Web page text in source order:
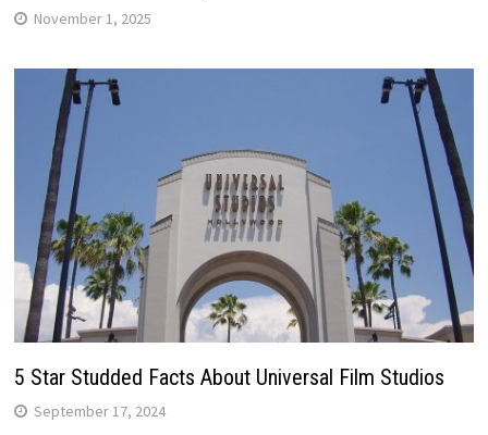
November 1, 2025
5 Star Studded Facts About Universal Film Studios
September 17, 2024